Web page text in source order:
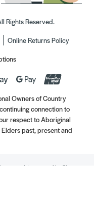
Rights Reserved.
Online Returns Policy
Owners of Country
connection to
respect to Aboriginal
past, present and
persist, see your Healthcare